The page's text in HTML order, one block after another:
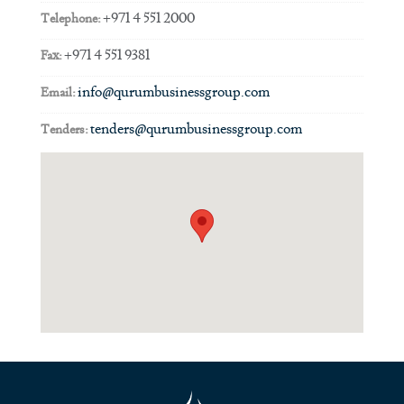
Telephone:+971 4 551 2000
Fax:+971 4 551 9381
Email:info@qurumbusinessgroup.com
Tenders:tenders@qurumbusinessgroup.com